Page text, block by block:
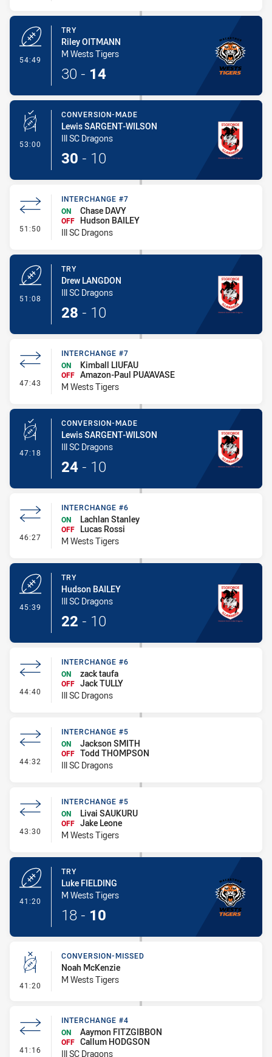
54:49
TRY
Riley OITMANN
M Wests Tigers
30 - 14
53:00 - Conversion-Made
CONVERSION-MADE
Lewis SARGENT-WILSON
Ill SC Dragons
30 - 10
51:50 - Interchange #7
INTERCHANGE #7
ON
Chase DAVY
OFF Hudson BAILEY
Ill SC Dragons
51:08
TRY
Drew LANGDON
Ill SC Dragons
28 - 10
47:43 - Interchange #7
INTERCHANGE #7
ON
Kimball LIUFAU
OFF Amazon-Paul PUA'AVASE
M Wests Tigers
47:18 - Conversion-Made
CONVERSION-MADE
Lewis SARGENT-WILSON
Ill SC Dragons
24 - 10
46:27 - Interchange #6
INTERCHANGE #6
ON
Lachlan Stanley
OFF
Lucas Rossi
M Wests Tigers
45:39
TRY
Hudson BAILEY
Ill SC Dragons
22 - 10
44:40 - Interchange #6
INTERCHANGE #6
ON
zack taufa
OFF Jack TULLY
Ill SC Dragons
44:32 - Interchange #5
INTERCHANGE #5
ON
Jackson SMITH
OFF Todd THOMPSON
Ill SC Dragons
43:30 - Interchange #5
INTERCHANGE #5
ON
Livai SAUKURU
OFF Jake Leone
M Wests Tigers
41:20
TRY
Luke FIELDING
M Wests Tigers
18 - 10
41:20 - Conversion-Missed
CONVERSION-MISSED
Noah McKenzie
M Wests Tigers
41:16 - Interchange #4
INTERCHANGE #4
ON
Aaymon FITZGIBBON
OFF Callum HODGSON
Ill SC Dragons